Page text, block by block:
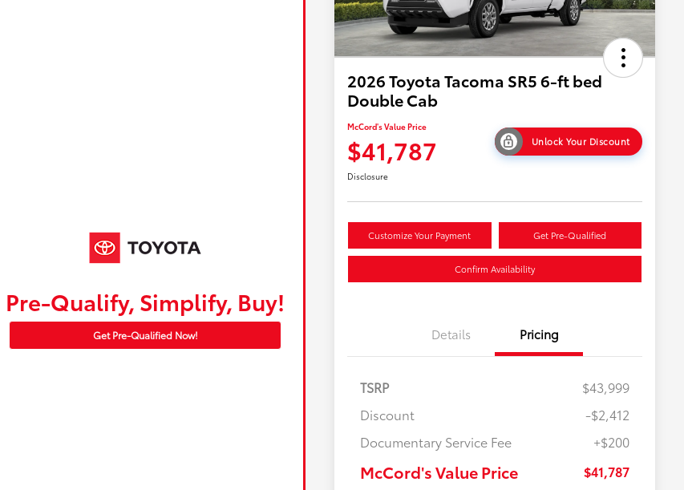
Pre-Qualify, Simplify, Buy!
Get Pre-Qualified Now!
2026 Toyota Tacoma SR5 6-ft bed
Double Cab
McCord's Value Price
$41,787 Unlock Your Discount
Disclosure
Customize Your Payment Get Pre-Qualified
Confirm Availability
Details Pricing
TSRP
$43,999
Discount
-$2,412
Documentary Service Fee
+$200
McCord's Value Price $41,787
College Rebate
$500